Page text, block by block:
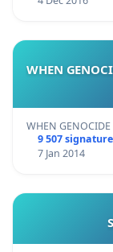
WHEN
WHEN
9 507
7 Jan 2014